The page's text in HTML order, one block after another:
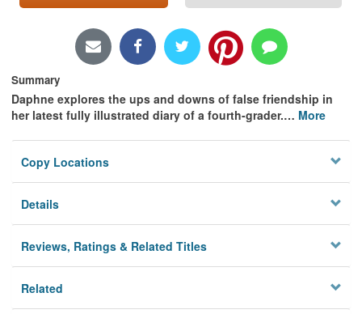
page)
Summary
Daphne explores the ups and downs of false friendship in
her latest fully illustrated diary of a fourth-grader.… More
Copy Locations
Details
Reviews, Ratings & Related Titles
Related